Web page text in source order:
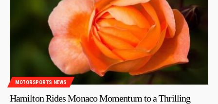
MOTORSPORTS NEWS
Hamilton Rides Monaco Momentum to a Thrilling